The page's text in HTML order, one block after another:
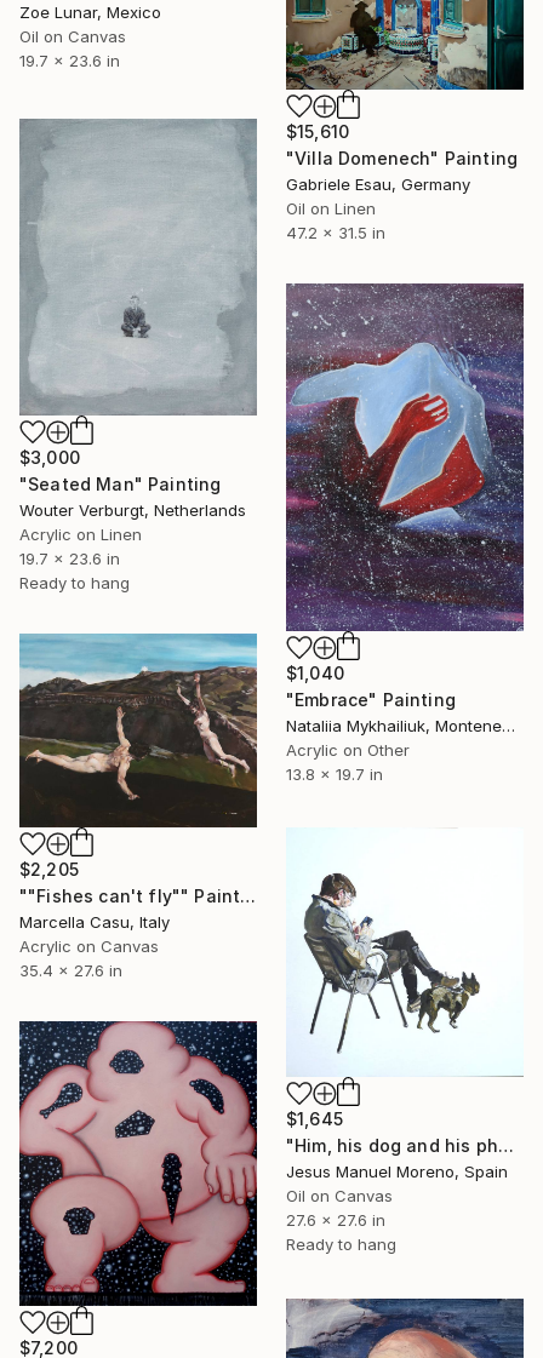
Zoe Lunar, Mexico
Oil on Canvas
19.7 x 23.6 in
$15,610
"Villa Domenech" Painting
Gabriele Esau, Germany
Oil on Linen
47.2 x 31.5 in
$3,000
"Seated Man" Painting
Wouter Verburgt, Netherlands
Acrylic on Linen
19.7 x 23.6 in
Ready to hang
$1,040
"Embrace" Painting
Nataliia Mykhailiuk, Montenegro
Acrylic on Other
13.8 x 19.7 in
$2,205
""Fishes can't fly"" Painting
Marcella Casu, Italy
Acrylic on Canvas
35.4 x 27.6 in
$1,645
"Him, his dog and his phone" Painting
Jesus Manuel Moreno, Spain
Oil on Canvas
27.6 x 27.6 in
Ready to hang
$7,200